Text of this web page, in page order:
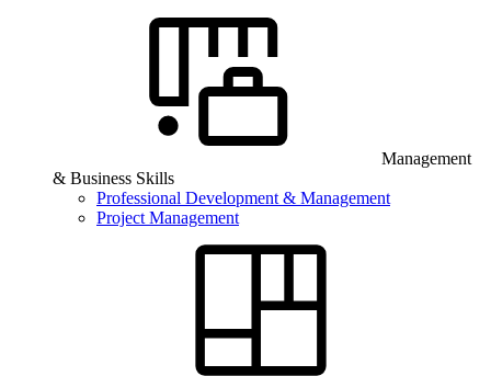
Management
& Business Skills
Professional Development & Management
Project Management